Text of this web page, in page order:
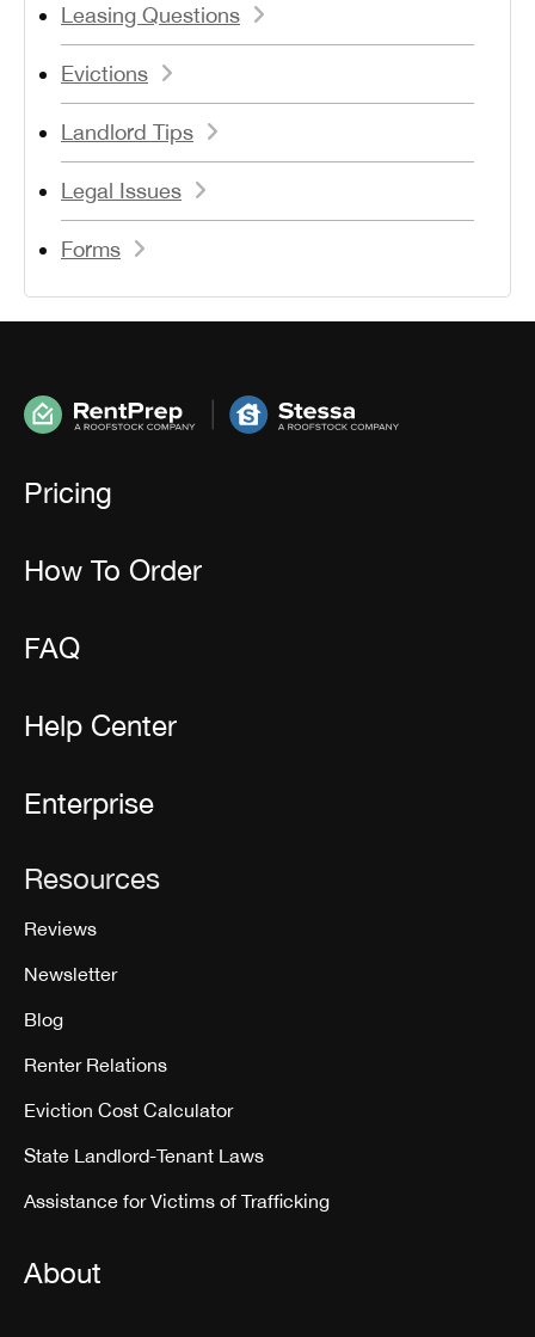
Leasing Questions
Evictions
Landlord Tips
Legal Issues
Forms
Pricing
How To Order
FAQ
Help Center
Enterprise
Resources
Reviews
Newsletter
Blog
Renter Relations
Eviction Cost Calculator
State Landlord-Tenant Laws
Assistance for Victims of Trafficking
About